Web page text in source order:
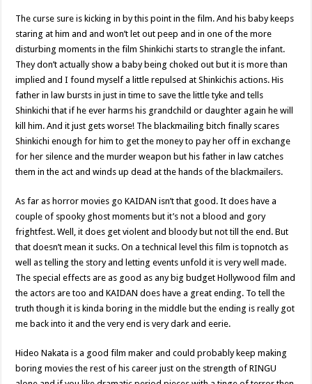
The curse sure is kicking in by this point in the film. And his baby keeps
staring at him and and won’t let out peep and in one of the more
disturbing moments in the film Shinkichi starts to strangle the infant.
They don’t actually show a baby being choked out but it is more than
implied and I found myself a little repulsed at Shinkichis actions. His
father in law bursts in just in time to save the little tyke and tells
Shinkichi that if he ever harms his grandchild or daughter again he will
kill him. And it just gets worse! The blackmailing bitch finally scares
Shinkichi enough for him to get the money to pay her off in exchange
for her silence and the murder weapon but his father in law catches
them in the act and winds up dead at the hands of the blackmailers.
As far as horror movies go KAIDAN isn’t that good. It does have a
couple of spooky ghost moments but it’s not a blood and gory
frightfest. Well, it does get violent and bloody but not till the end. But
that doesn’t mean it sucks. On a technical level this film is topnotch as
well as telling the story and letting events unfold it is very well made.
The special effects are as good as any big budget Hollywood film and
the actors are too and KAIDAN does have a great ending. To tell the
truth though it is kinda boring in the middle but the ending is really got
me back into it and the very end is very dark and eerie.
Hideo Nakata is a good film maker and could probably keep making
boring movies the rest of his career just on the strength of RINGU